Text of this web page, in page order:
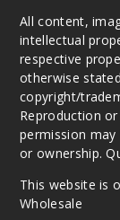
All content,
intellectual
respective
otherwise
copyright/
Reproduction
permission
or ownership.
This website is
Wholesale